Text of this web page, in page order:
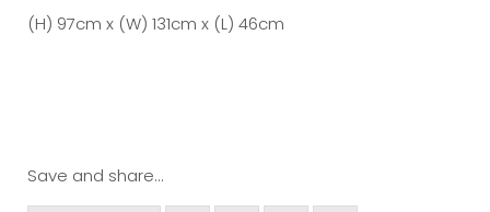
(H) 97cm x (W) 131cm x (L) 46cm
Save and share...